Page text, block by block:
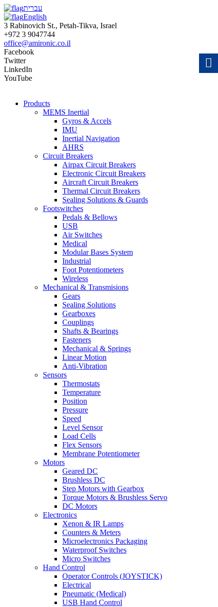
עברית
English
3 Rabinovich St., Petah-Tikva, Israel
+972 3 9047744
office@amironic.co.il
Facebook
Twitter
LinkedIn
YouTube
Products
MEMS Inertial
Gyros & Accels
IMU
Inertial Navigation
AHRS
Circuit Breakers
Airpax Circuit Breakers
Electronic Circuit Breakers
Aircraft Circuit Breakers
Thermal Circuit Breakers
Sealing Solutions & Guards
Footswitches
Pedals & Bellows
USB
Air Switches
Medical
Modular Bases System
Industrial
Foot Potentiometers
Wireless
Mechanical & Transmisions
Gears
Sealing Solutions
Gearboxes
Couplings
Shafts & Bearings
Fasteners
Mechanical & Springs
Linear Motion
Anti-Vibration
Sensors
Thermostats
Temperature
Position
Pressure
Speed
Level Sensor
Load Cells
Flex Sensors
Membrane Potentiometer
Motors
Geared DC
Brushless DC
Step Motors with Gearbox
Torque Motors & Brushless Servo
DC Motors
Electronics
Xenon & IR Lamps
Counters & Meters
Microelectronics Packaging
Waterproof Switches
Micro Switches
Hand Control
Operator Controls (JOYSTICK)
Electrical
Pneumatic (Medical)
USB Hand Control